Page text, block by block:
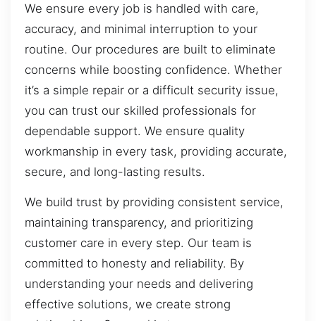
We ensure every job is handled with care,
accuracy, and minimal interruption to your
routine. Our procedures are built to eliminate
concerns while boosting confidence. Whether
it’s a simple repair or a difficult security issue,
you can trust our skilled professionals for
dependable support. We ensure quality
workmanship in every task, providing accurate,
secure, and long-lasting results.
We build trust by providing consistent service,
maintaining transparency, and prioritizing
customer care in every step. Our team is
committed to honesty and reliability. By
understanding your needs and delivering
effective solutions, we create strong